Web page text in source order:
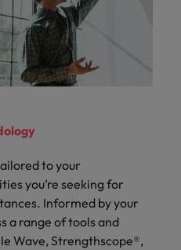
to your
you’re seeking for
Informed by your
a range of tools and
Wave, Strengthscope®,